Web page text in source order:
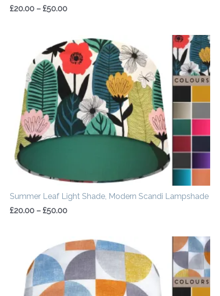
£20.00 – £50.00
Summer Leaf Light Shade, Modern Scandi Lampshade
£20.00 – £50.00
Price
range:
£20.00
through
£50.00
Price
range:
£20.00
through
£50.00